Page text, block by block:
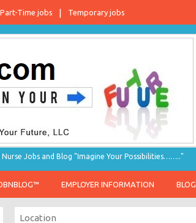
Part-Time jobs Temporary jobs
Jobs and Blog "Imagine Your Possibilities…….."
EMPLOYER INFORMATION BLOG